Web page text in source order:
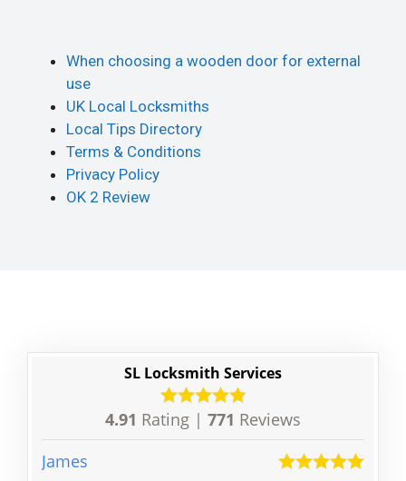
When choosing a wooden door for external
use
UK Local Locksmiths
Local Tips Directory
Terms & Conditions
Privacy Policy
OK 2 Review
SL Locksmith Services
4.91 Rating | 771 Reviews
James